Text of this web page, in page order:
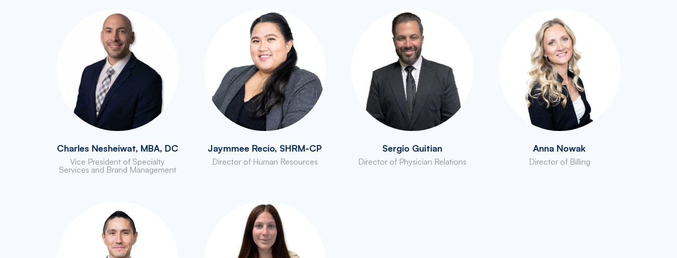
Charles Nesheiwat, MBA, DC
Vice President of Specialty
Services and Brand Management
Jaymmee Recio, SHRM-CP
Director of Human Resources
Sergio Guitian
Director of Physician Relations
Anna Nowak
Director of Billing